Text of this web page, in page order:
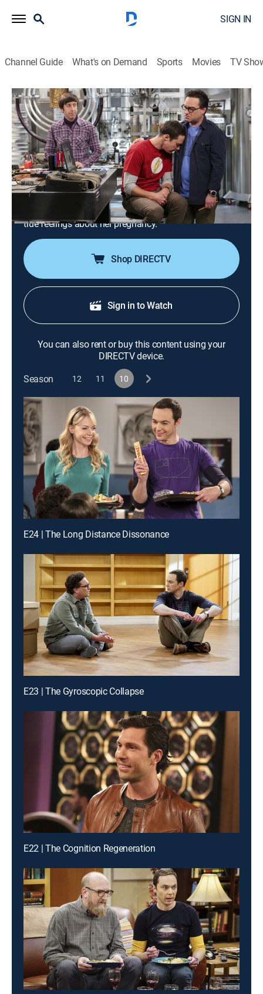
SIGN IN
Channel Guide What's on Demand Sports Movies TV
The Big Bang Theory
S10 E3 | The Dependence
Transcendence
0h 20m|TVPG|Sitcom|2016
Sheldon tries to stay awake with an energy drink as
the gang races to finish its government project on
time; Penny and Amy attend a gathering at Bert the
Geologist's house; Koothrappali learns Bernadette's
true feelings about her pregnancy.
Shop DIRECTV
Sign in to Watch
You can also rent or buy this content using your
DIRECTV device.
Season
12 11 10
E24 | The Long Distance Dissonance
E23 | The Gyroscopic Collapse
E22 | The Cognition Regeneration